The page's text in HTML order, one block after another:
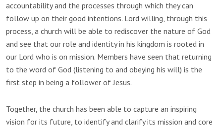
accountability and the processes through which they can
follow up on their good intentions. Lord willing, through this
process, a church will be able to rediscover the nature of God
and see that our role and identity in his kingdom is rooted in
our Lord who is on mission. Members have seen that returning
to the word of God (listening to and obeying his will) is the
first step in being a follower of Jesus.
Together, the church has been able to capture an inspiring
vision for its future, to identify and clarify its mission and core